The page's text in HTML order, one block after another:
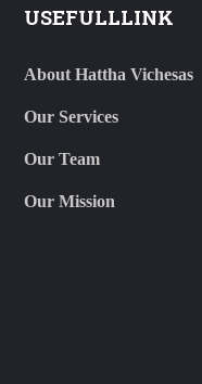
USEFULLLINK
About Hattha Vichesas
Our Services
Our Team
Our Mission